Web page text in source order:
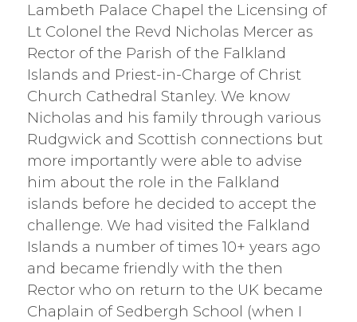
Lambeth Palace Chapel the Licensing of
Lt Colonel the Revd Nicholas Mercer as
Rector of the Parish of the Falkland
Islands and Priest-in-Charge of Christ
Church Cathedral Stanley. We know
Nicholas and his family through various
Rudgwick and Scottish connections but
more importantly were able to advise
him about the role in the Falkland
islands before he decided to accept the
challenge. We had visited the Falkland
Islands a number of times 10+ years ago
and became friendly with the then
Rector who on return to the UK became
Chaplain of Sedbergh School (when I